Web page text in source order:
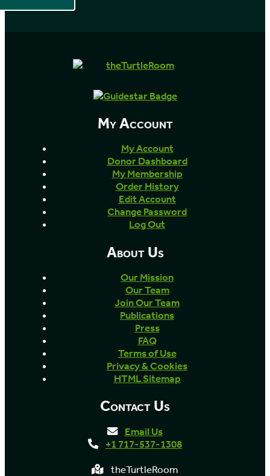
My Account
My Account
Donor Dashboard
My Membership
Order History
Edit Account
Change Password
Log Out
About Us
Our Mission
Our Team
Join Our Team
Publications
Press
FAQ
Terms of Use
Privacy & Cookies
HTML Sitemap
Contact Us
Email Us
+1 717-537-1308
theTurtleRoom